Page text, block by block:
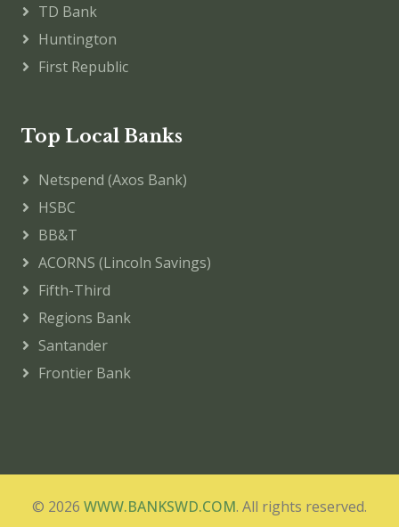
TD Bank
Huntington
First Republic
Top Local Banks
Netspend (Axos Bank)
HSBC
BB&T
ACORNS (Lincoln Savings)
Fifth-Third
Regions Bank
Santander
Frontier Bank
© 2026 WWW.BANKSWD.COM. All rights reserved.